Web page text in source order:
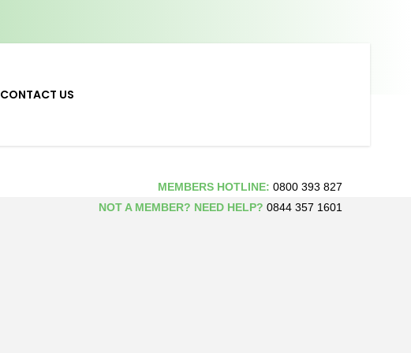
CONTACT US
MEMBERS HOTLINE: 0800 393 827
NOT A MEMBER? NEED HELP? 0844 357 1601